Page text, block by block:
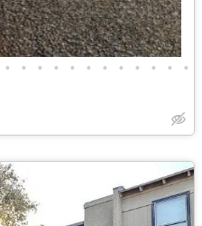
• • • • • • • • • • • •